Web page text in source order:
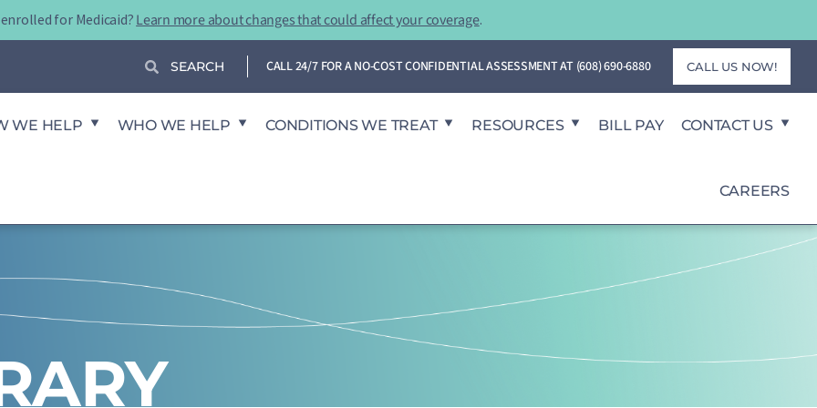
for Medicaid?Learn more about changes that could affect your coverage.
Search Search CALL 24/7 FOR A NO-COST CONFIDENTIAL ASSESSMENT AT (608) 690-6880 CALL US NOW!
WE HELP WHO WE HELP CONDITIONS WE TREAT RESOURCES BILL PAY CONTACT US
CAREERS